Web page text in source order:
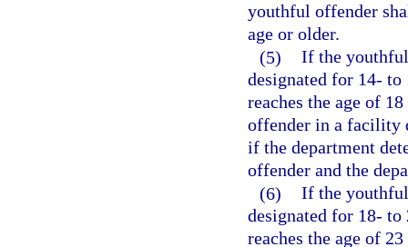
youthful offender
age or older.
(5) If the
designated for 14-
reaches the age of
offender in a facility
if the department
offender and the
(6) If the
designated for 18-
reaches the age of